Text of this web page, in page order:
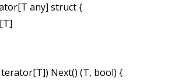
any] struct {
Next() (T, bool) {